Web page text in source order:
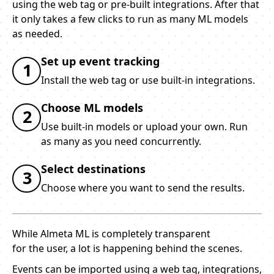
using the web tag or pre-built integrations. After that
it only takes a few clicks to run as many ML models
as needed.
1 Set up event tracking
Install the web tag or use built-in integrations.
2 Choose ML models
Use built-in models or upload your own. Run
as many as you need concurrently.
3 Select destinations
Choose where you want to send the results.
While Almeta ML is completely transparent
for the user, a lot is happening behind the scenes.
Events can be imported using a web tag, integrations,